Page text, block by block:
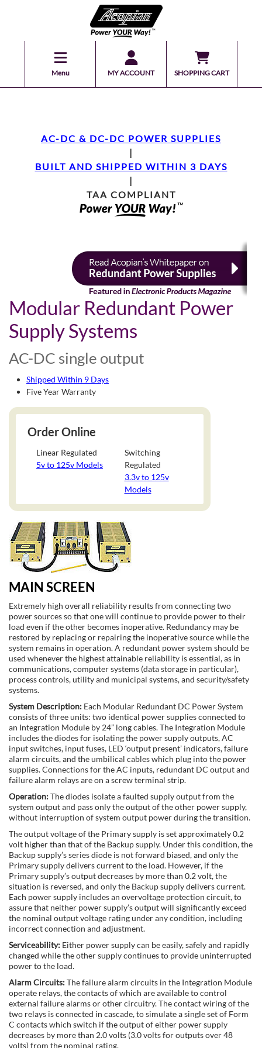
Menu MY ACCOUNT SHOPPING CART
AC-DC & DC-DC POWER SUPPLIES
|
BUILT AND SHIPPED WITHIN 3 DAYS
|
TAA COMPLIANT
Modular Redundant Power
Supply Systems
AC-DC single output
Shipped Within 9 Days
Five Year Warranty
Order Online
Linear Regulated
5v to 125v Models
Switching
Regulated
3.3v to 125v
Models
MAIN SCREEN
Extremely high overall reliability results from connecting two
power sources so that one will continue to provide power to their
load even if the other becomes inoperative. Redundancy may be
restored by replacing or repairing the inoperative source while the
system remains in operation. A redundant power system should be
used whenever the highest attainable reliability is essential, as in
communications, computer systems (data storage in particular),
process controls, utility and municipal systems, and security/safety
systems.
System Description: Each Modular Redundant DC Power System
consists of three units: two identical power supplies connected to
an Integration Module by 24” long cables. The Integration Module
includes the diodes for isolating the power supply outputs, AC
input switches, input fuses, LED ‘output present’ indicators, failure
alarm circuits, and the umbilical cables which plug into the power
supplies. Connections for the AC inputs, redundant DC output and
failure alarm relays are on a screw terminal strip.
Operation:The diodes isolate a faulted supply output from the
system output and pass only the output of the other power supply,
without interruption of system output power during the transition.
The output voltage of the Primary supply is set approximately 0.2
volt higher than that of the Backup supply. Under this condition, the
Backup supply’s series diode is not forward biased, and only the
Primary supply delivers current to the load. However, if the
Primary supply’s output decreases by more than 0.2 volt, the
situation is reversed, and only the Backup supply delivers current.
Each power supply includes an overvoltage protection circuit, to
assure that neither power supply’s output will significantly exceed
the nominal output voltage rating under any condition, including
incorrect connection and adjustment.
Serviceability: Either power supply can be easily, safely and rapidly
changed while the other supply continues to provide uninterrupted
power to the load.
Alarm Circuits:The failure alarm circuits in the Integration Module
operate relays, the contacts of which are available to control
external failure alarms or other circuitry. The contact wiring of the
two relays is connected in cascade, to simulate a single set of Form
C contacts which switch if the output of either power supply
decreases by more than 2.0 volts (3.0 volts for outputs over 48
volts) from the nominal rating.